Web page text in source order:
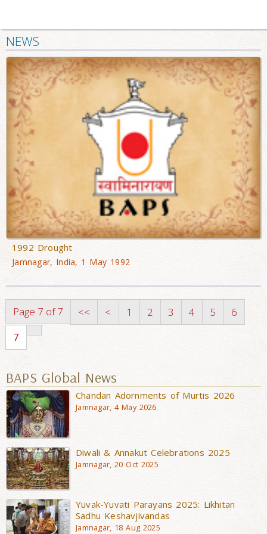
NEWS
1992 Drought
Jamnagar, India, 1 May 1992
Page 7 of 7 << < 1 2 3 4 5
6
7
BAPS Global News
Chandan Adornments of Murtis 2026
Jamnagar, 4 May 2026
Diwali & Annakut Celebrations 2025
Jamnagar, 20 Oct 2025
Yuvak-Yuvati Parayans 2025: Likhitan
Sadhu Keshavjivandas
Jamnagar, 18 Aug 2025